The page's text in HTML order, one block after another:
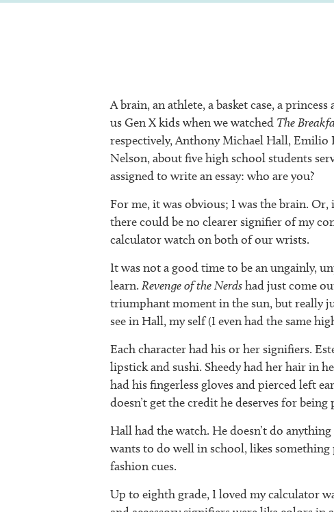
A brain, an athlete, a basket case, a
us Gen X kids when we watched The
respectively, Anthony Michael Hall, Emilio
Nelson, about five high school students
assigned to write an essay: who are you?
For me, it was obvious; I was the brain.
there could be no clearer signifier of my
calculator watch on both of our wrists.
It was not a good time to be an ungainly,
learn.Revenge of the Nerdshad just come
triumphant moment in the sun, but really
see in Hall, my self (I even had the same
Each character had his or her signifiers.
lipstick and sushi. Sheedy had her hair in
had his fingerless gloves and pierced left
doesn’t get the credit he deserves for
Hall had the watch. He doesn’t do
wants to do well in school, likes
fashion cues.
Up to eighth grade, I loved my calculator